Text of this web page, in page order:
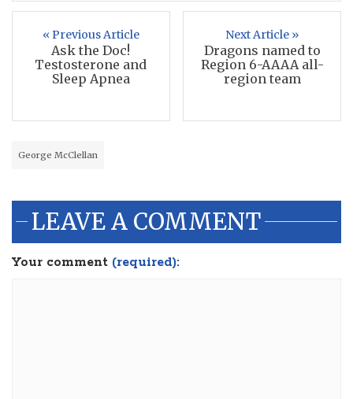
« Previous Article
Ask the Doc!
Testosterone and
Sleep Apnea
Next Article »
Dragons named to
Region 6-AAAA all-
region team
George McClellan
LEAVE A COMMENT
Your comment (required):